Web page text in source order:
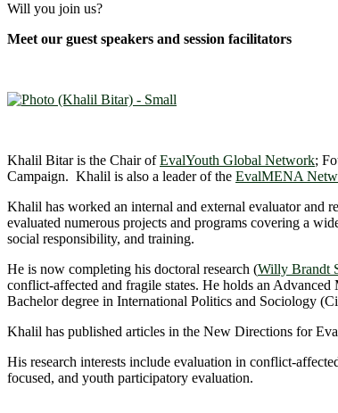
Will you join us?
Meet our guest speakers and session facilitators
Khalil Bitar is the Chair ofEvalYouth Global Network;
Campaign. Khalil is also a leader of the EvalMENA
Khalil has worked an internal and external evaluator and
evaluated numerous projects and programs covering a
social responsibility, and training.
He is now completing his doctoral research (Willy Brandt
conflict-affected and fragile states. He holds an
Bachelor degree in International Politics and Sociology
Khalil has published articles in the New Directions for
His research interests include evaluation in conflict-
focused, and youth participatory evaluation.